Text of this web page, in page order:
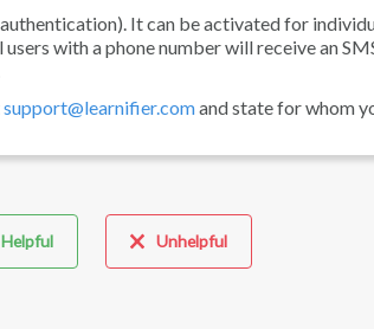
It can be activated for
with a phone number will receive an
support@learnifier.comand state for whom
Helpful Unhelpful